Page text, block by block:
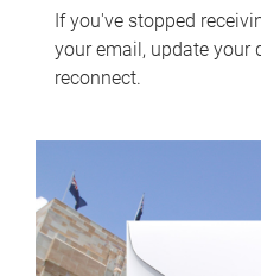
If you've stopped
your email, update your
reconnect.